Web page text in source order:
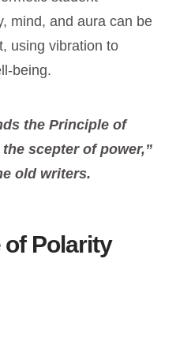
mind, and aura can be
using vibration to
being.
the Principle of
scepter of power,”
old writers.
of Polarity